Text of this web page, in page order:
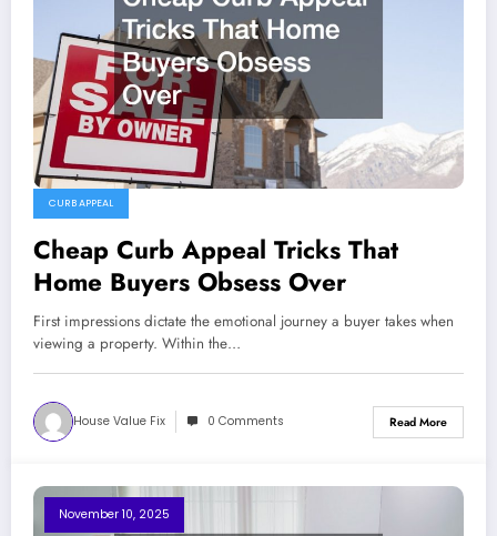
CURB APPEAL
Cheap Curb Appeal Tricks That
Home Buyers Obsess Over
First impressions dictate the emotional journey a buyer takes when
viewing a property. Within the…
House Value Fix 0 Comments Read More
November 10, 2025